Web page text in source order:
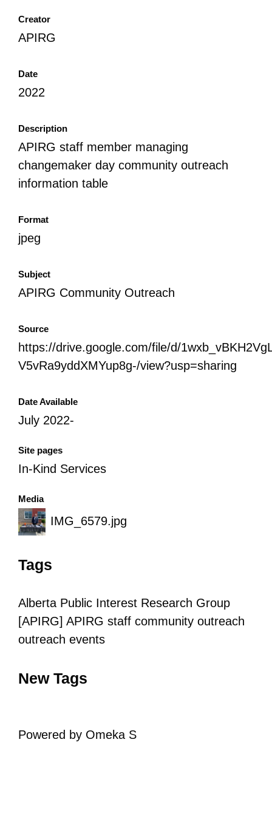
Creator
APIRG
Date
2022
Description
APIRG staff member managing
changemaker day community outreach
information table
Format
jpeg
Subject
APIRG Community Outreach
Source
https://drive.google.com/file/d/
V5vRa9yddXMYup8g-/view?usp=sharing
Date Available
July 2022-
Site pages
In-Kind Services
Media
IMG_6579.jpg
Tags
Alberta Public Interest Research Group
[APIRG] APIRG staff community outreach
outreach events
New Tags
Powered by Omeka S